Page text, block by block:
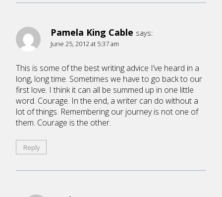
Pamela King Cable says:
June 25, 2012 at 5:37 am
This is some of the best writing advice I’ve heard in a
long, long time. Sometimes we have to go back to our
first love. I think it can all be summed up in one little
word. Courage. In the end, a writer can do without a
lot of things. Remembering our journey is not one of
them. Courage is the other.
Reply